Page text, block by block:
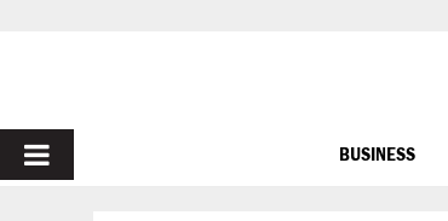
PRIMARY
BUSINESS